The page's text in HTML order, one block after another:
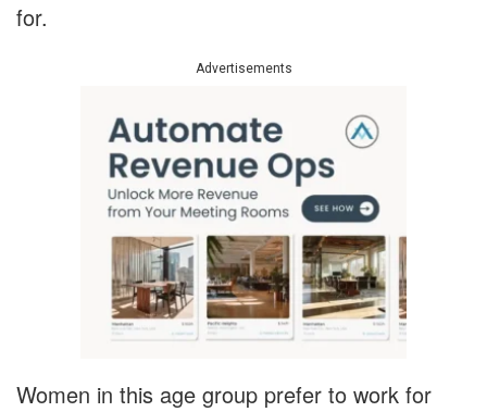
for.
Advertisements
Women in this age group prefer to work for